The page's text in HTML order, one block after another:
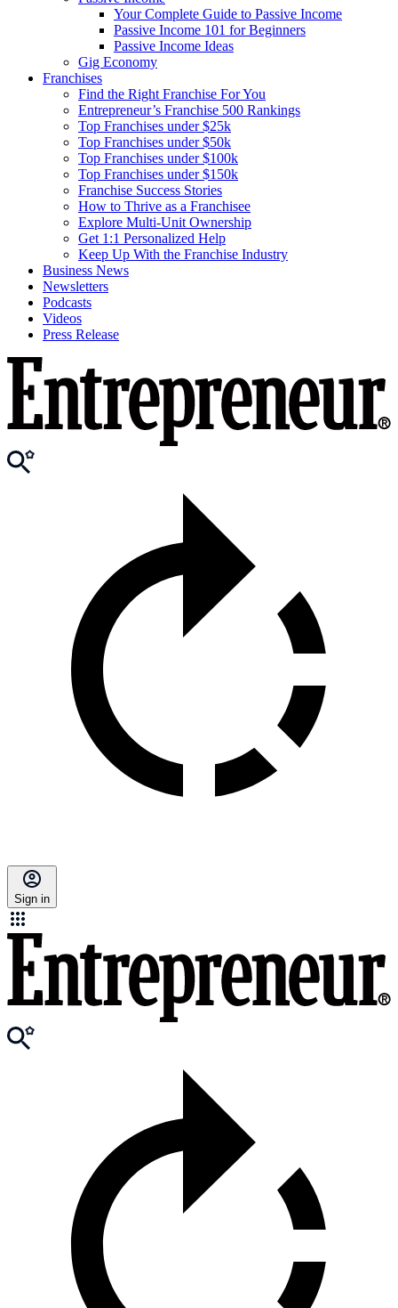
Your Complete Guide to Passive Income
Passive Income 101 for Beginners
Passive Income Ideas
Gig Economy
Franchises
Find the Right Franchise For You
Entrepreneur’s Franchise 500 Rankings
Top Franchises under $25k
Top Franchises under $50k
Top Franchises under $100k
Top Franchises under $150k
Franchise Success Stories
How to Thrive as a Franchisee
Explore Multi-Unit Ownership
Get 1:1 Personalized Help
Keep Up With the Franchise Industry
Business News
Newsletters
Podcasts
Videos
Press Release
Sign in